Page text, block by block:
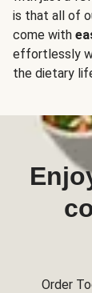
is that all of
come with
effortlessly
the dietary
Order